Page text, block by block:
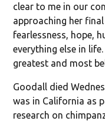
clear to me in our
approaching her
fearlessness, hope,
everything else in
greatest and most
Goodall died
was in California as
research on